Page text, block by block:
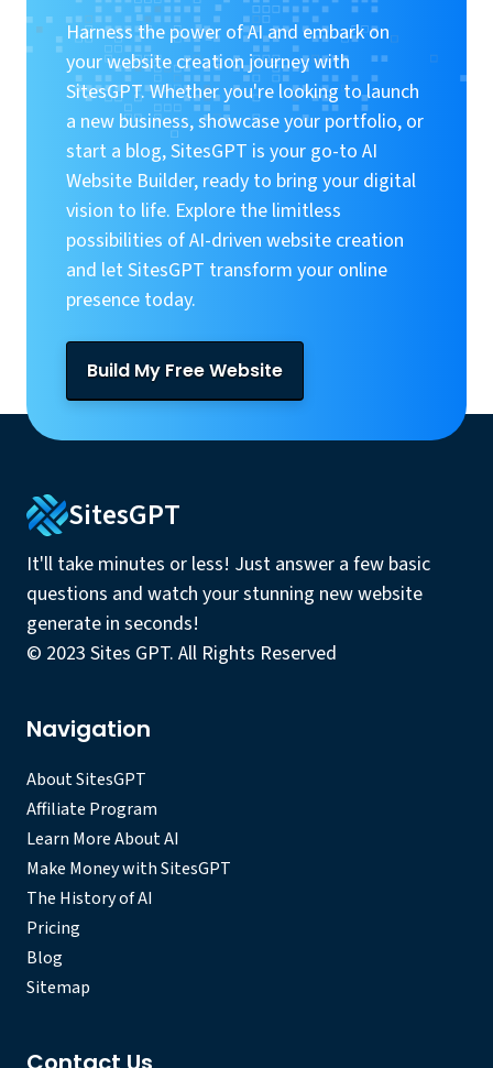
Harness the power of AI and embark on
your website creation journey with
SitesGPT. Whether you're looking to launch
a new business, showcase your portfolio, or
start a blog, SitesGPT is your go-to AI
Website Builder, ready to bring your digital
vision to life. Explore the limitless
possibilities of AI-driven website creation
and let SitesGPT transform your online
presence today.
Build My Free Website
SitesGPT
It'll take minutes or less! Just answer a few basic
questions and watch your stunning new website
generate in seconds!
© 2023 Sites GPT. All Rights Reserved
Navigation
About SitesGPT
Affiliate Program
Learn More About AI
Make Money with SitesGPT
The History of AI
Pricing
Blog
Sitemap